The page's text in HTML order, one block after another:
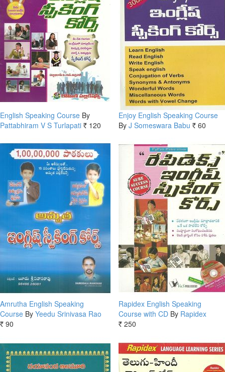
English Speaking Course By
Pattabhiram V S Turlapati Rs. 120
Enjoy English Speaking Course
By J Someswara Babu Rs. 60
Amrutha English Speaking
Course By Yeedu Srinivasa Rao
Rs. 90
Rapidex English Speaking
Course with CD By Rapidex
Rs. 250